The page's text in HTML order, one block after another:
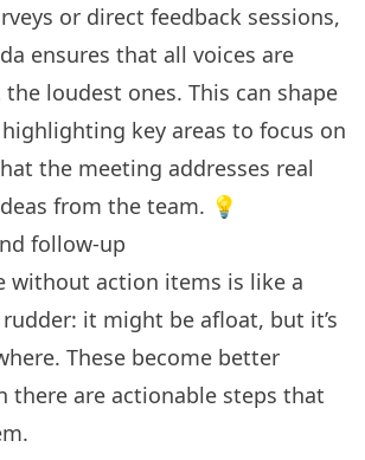
or direct feedback sessions,
ensures that all voices are
loudest ones. This can shape
key areas to focus on
the meeting addresses real
from the team. 💡
follow-up
without action items is like a
it might be afloat, but it’s
These become better
there are actionable steps that